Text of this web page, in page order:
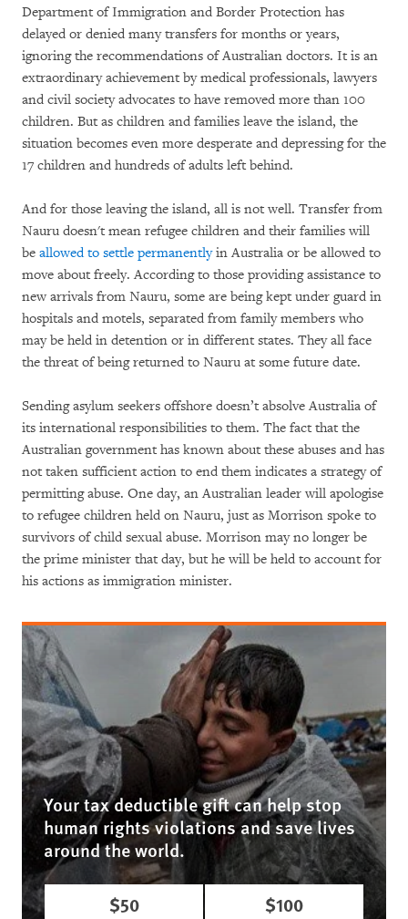
Department of Immigration and Border Protection has
delayed or denied many transfers for months or years,
ignoring the recommendations of Australian doctors. It is an
extraordinary achievement by medical professionals, lawyers
and civil society advocates to have removed more than 100
children. But as children and families leave the island, the
situation becomes even more desperate and depressing for the
17 children and hundreds of adults left behind.
And for those leaving the island, all is not well. Transfer from
Nauru doesn't mean refugee children and their families will
be allowed to settle permanentlyin Australia or be allowed to
move about freely. According to those providing assistance to
new arrivals from Nauru, some are being kept under guard in
hospitals and motels, separated from family members who
may be held in detention or in different states. They all face
the threat of being returned to Nauru at some future date.
Sending asylum seekers offshore doesn’t absolve Australia of
its international responsibilities to them. The fact that the
Australian government has known about these abuses and has
not taken sufficient action to end them indicates a strategy of
permitting abuse. One day, an Australian leader will apologise
to refugee children held on Nauru, just as Morrison spoke to
survivors of child sexual abuse. Morrison may no longer be
the prime minister that day, but he will be held to account for
his actions as immigration minister.
Your tax deductible gift can help stop
human rights violations and save lives
around the world.
$50
$100